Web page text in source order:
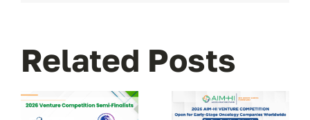
Related Posts